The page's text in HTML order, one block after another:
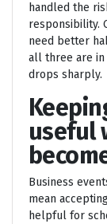
handled the
responsibility.
need better
all three are in
drops sharply.
useful
Business
mean
helpful for